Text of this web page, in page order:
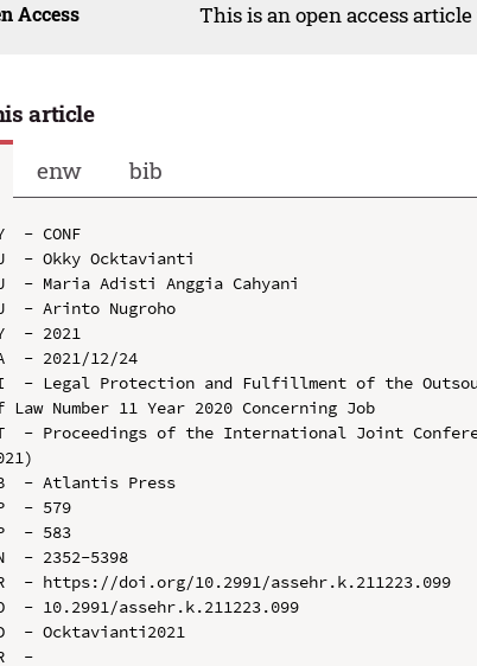
Access This is an open access
article
enw bib
- CONF
- Okky Ocktavianti
- Maria Adisti Anggia Cahyani
- Arinto Nugroho
- 2021
- 2021/12/24
- Legal Protection and Fulfillment of the
Law Number 11 Year 2020 Concerning Job
- Proceedings of the International Joint
- Atlantis Press
- 579
- 583
- 2352-5398
- https://doi.org/10.2991/assehr.k.211223.099
- 10.2991/assehr.k.211223.099
- Ocktavianti2021